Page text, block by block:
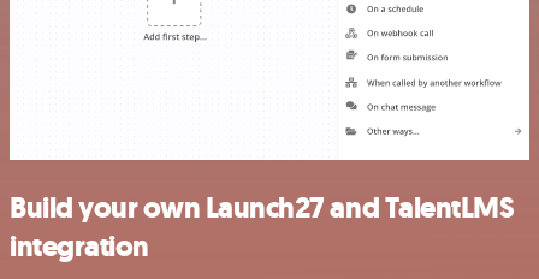
Build your own Launch27 and TalentLMS
integration